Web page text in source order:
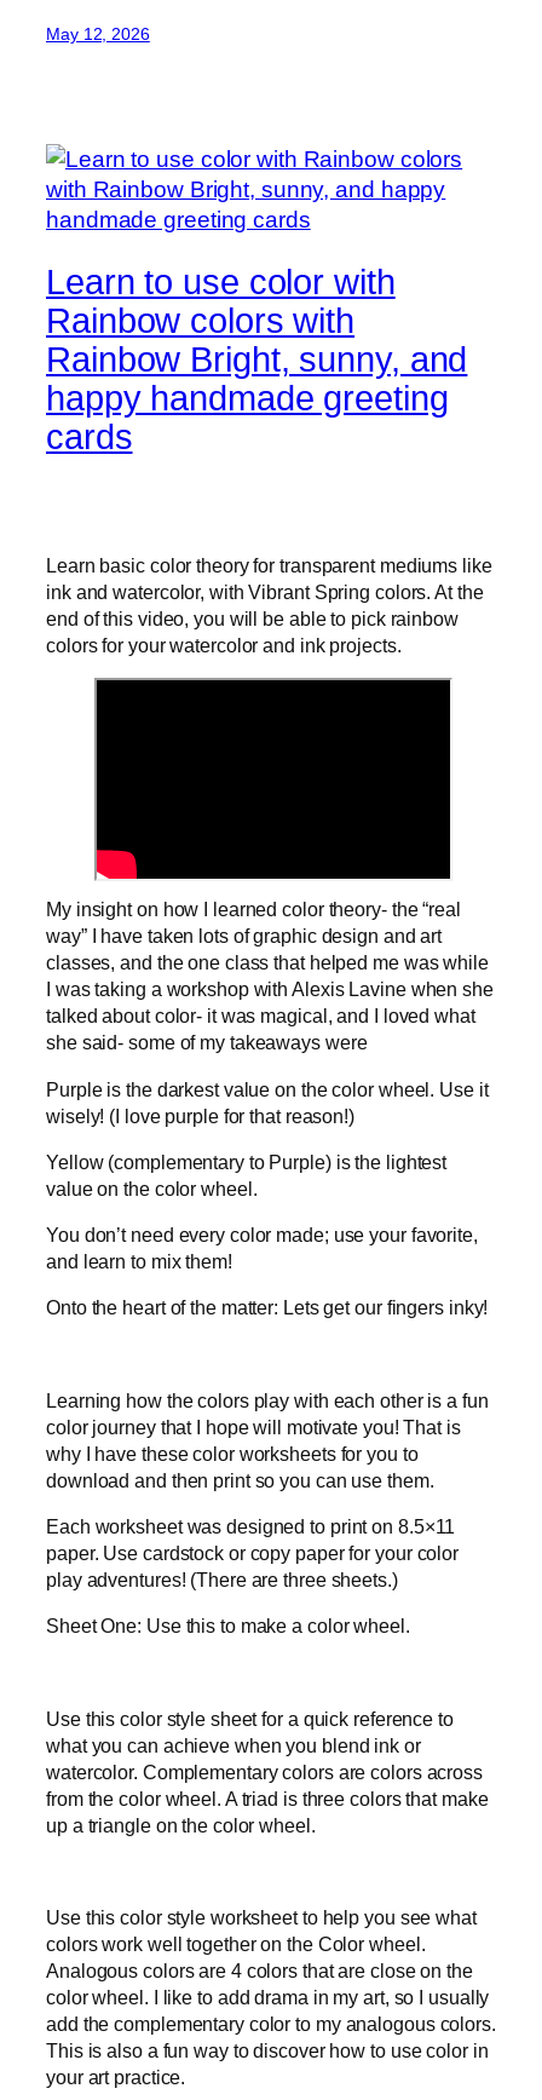
May 12, 2026
Learn to use color with
Rainbow colors with
Rainbow Bright, sunny, and
happy handmade greeting
cards
Learn basic color theory for transparent mediums like
ink and watercolor, with Vibrant Spring colors. At the
end of this video, you will be able to pick rainbow
colors for your watercolor and ink projects.
My insight on how I learned color theory- the “real
way” I have taken lots of graphic design and art
classes, and the one class that helped me was while
I was taking a workshop with Alexis Lavine when she
talked about color- it was magical, and I loved what
she said- some of my takeaways were
Purple is the darkest value on the color wheel. Use it
wisely! (I love purple for that reason!)
Yellow (complementary to Purple) is the lightest
value on the color wheel.
You don’t need every color made; use your favorite,
and learn to mix them!
Onto the heart of the matter: Lets get our fingers inky!
Learning how the colors play with each other is a fun
color journey that I hope will motivate you! That is
why I have these color worksheets for you to
download and then print so you can use them.
Each worksheet was designed to print on 8.5×11
paper. Use cardstock or copy paper for your color
play adventures! (There are three sheets.)
Sheet One: Use this to make a color wheel.
Use this color style sheet for a quick reference to
what you can achieve when you blend ink or
watercolor. Complementary colors are colors across
from the color wheel. A triad is three colors that make
up a triangle on the color wheel.
Use this color style worksheet to help you see what
colors work well together on the Color wheel.
Analogous colors are 4 colors that are close on the
color wheel. I like to add drama in my art, so I usually
add the complementary color to my analogous colors.
This is also a fun way to discover how to use color in
your art practice.